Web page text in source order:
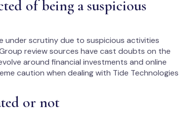
of being a suspicious
under scrutiny due to suspicious activities
review sources have cast doubts on the
around financial investments and online
caution when dealing with Tide Technologies
or not